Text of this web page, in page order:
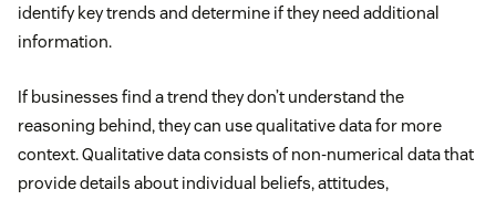
identify key trends and determine if they need additional
information.
If businesses find a trend they don’t understand the
reasoning behind, they can use qualitative data for more
context. Qualitative data consists of non-numerical data that
provide details about individual beliefs, attitudes,